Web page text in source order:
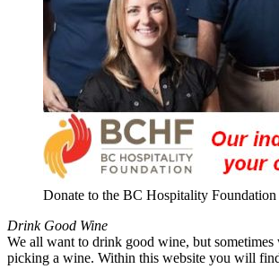
Donate to the BC Hospitality Foundation
Drink Good Wine
We all want to drink good wine, but sometimes
picking a wine. Within this website you will